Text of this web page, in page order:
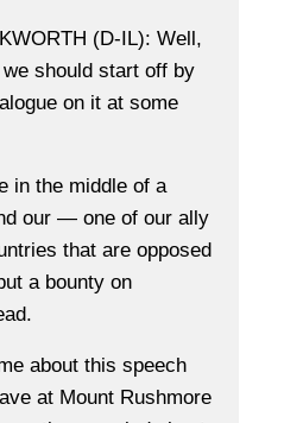
(D-IL): Well,
should start off by
on it at some
in the middle of a
our — one of our ally
that are opposed
a bounty on
about this speech
at Mount Rushmore